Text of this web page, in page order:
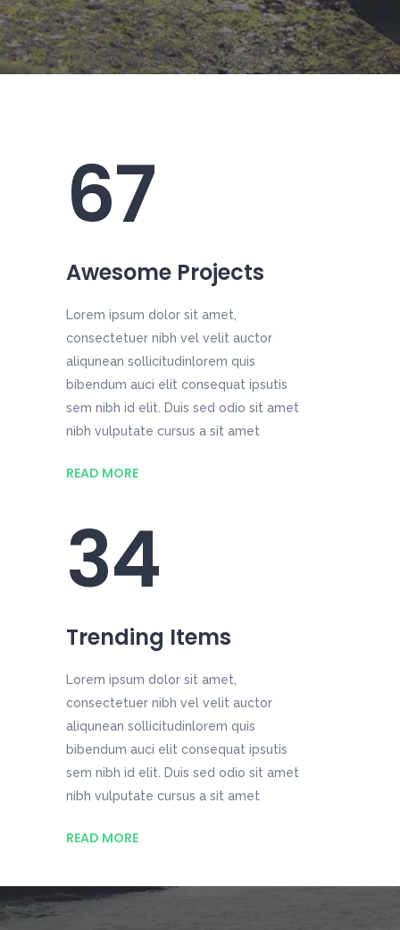
67
Awesome Projects
Lorem ipsum dolor sit amet,
consectetuer nibh vel velit auctor
aliqunean sollicitudinlorem quis
bibendum auci elit consequat ipsutis
sem nibh id elit. Duis sed odio sit amet
nibh vulputate cursus a sit amet
READ MORE
34
Trending Items
Lorem ipsum dolor sit amet,
consectetuer nibh vel velit auctor
aliqunean sollicitudinlorem quis
bibendum auci elit consequat ipsutis
sem nibh id elit. Duis sed odio sit amet
nibh vulputate cursus a sit amet
READ MORE